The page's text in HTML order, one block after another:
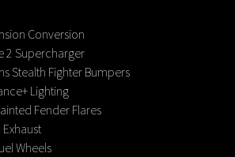
Conversion
2 Supercharger
Stealth Fighter Bumpers
Lighting
Fender Flares
Exhaust
Wheels